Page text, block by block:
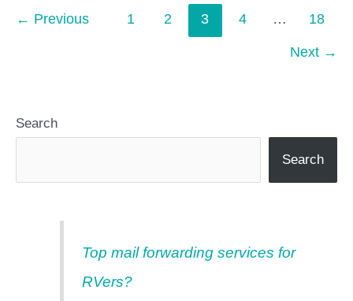
← Previous 1 2 3 4 … 18
Next →
Search
Search
Top mail forwarding services for
RVers?